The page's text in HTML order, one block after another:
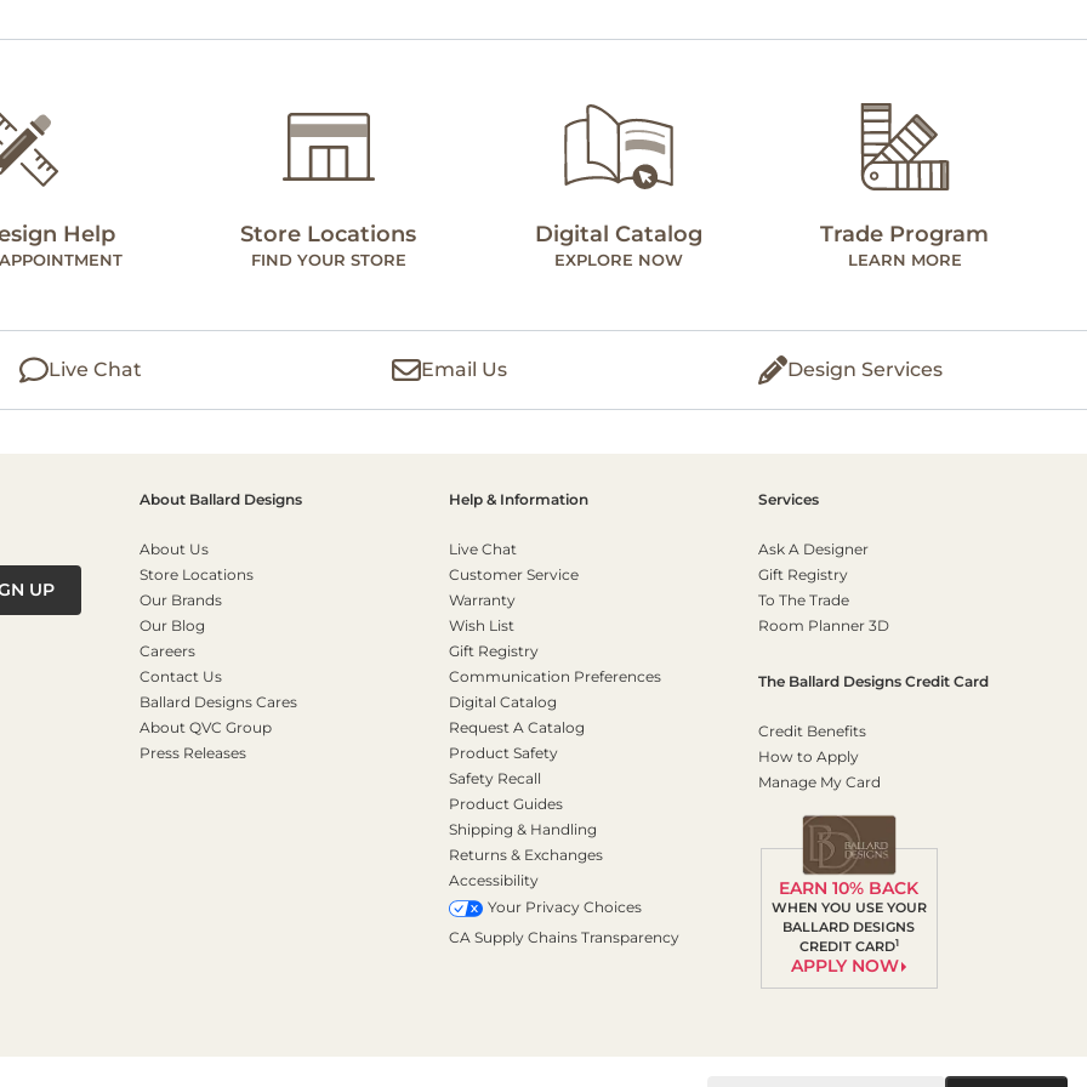
Help Store Locations
FIND YOUR STORE
Digital Catalog
EXPLORE NOW
Trade Program
LEARN MORE
Live Chat Email Us Design Services
UP
About Ballard Designs
About Us
Store Locations
Our Brands
Our Blog
Careers
Contact Us
Ballard Designs Cares
About QVC Group
Press Releases
Help & Information
Live Chat
Customer Service
Warranty
Wish List
Gift Registry
Communication Preferences
Digital Catalog
Request A Catalog
Product Safety
Safety Recall
Product Guides
Shipping & Handling
Returns & Exchanges
Accessibility
Your Privacy Choices
CA Supply Chains Transparency
Services
Ask A Designer
Gift Registry
To The Trade
Room Planner 3D
The Ballard Designs Credit Card
Credit Benefits
How to Apply
Manage My Card
EARN 10% BACK
WHEN YOU USE YOUR
BALLARD DESIGNS
CREDIT CARD1
APPLY NOW